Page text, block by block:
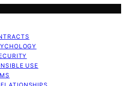
USE